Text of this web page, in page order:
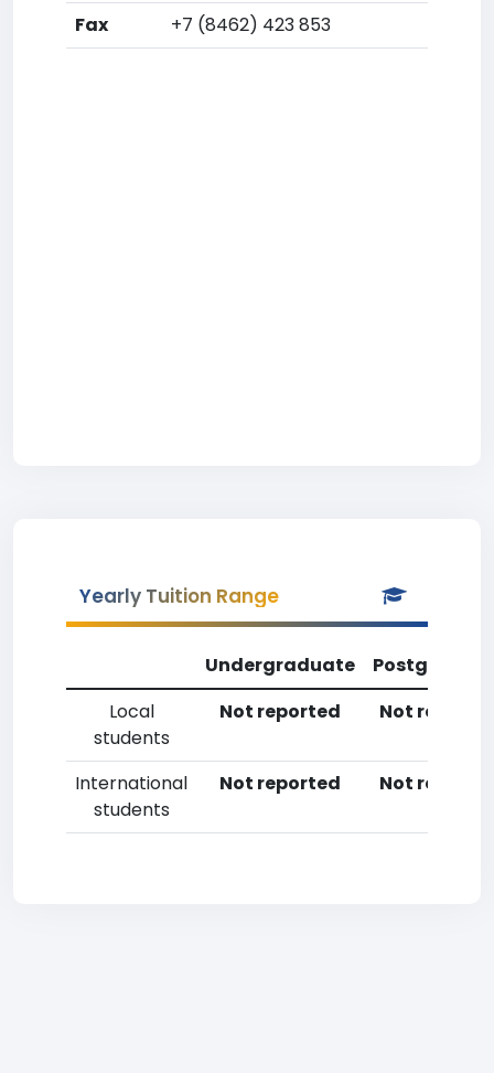
Fax +7 (8462) 423 853
Yearly Tuition Range
Undergraduate
Local
students
Not reported Not
International
students
Not reported Not